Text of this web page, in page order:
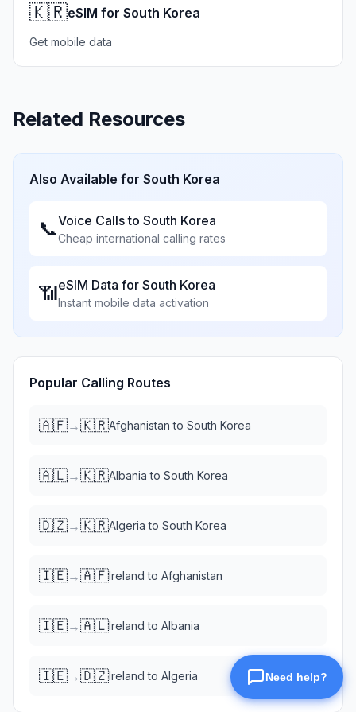
🇰🇷eSIM for South Korea
Get mobile data
Related Resources
Also Available for South Korea
📞Voice Calls to South Korea
Cheap international calling rates
📶eSIM Data for South Korea
Instant mobile data activation
Popular Calling Routes
🇦🇫→🇰🇷Afghanistan to South Korea
🇦🇱→🇰🇷Albania to South Korea
🇩🇿→🇰🇷Algeria to South Korea
🇮🇪→🇦🇫Ireland to Afghanistan
🇮🇪→🇦🇱Ireland to Albania
🇮🇪→🇩🇿Ireland to Algeria